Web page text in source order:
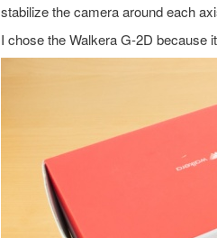
stabilize the camera around each
I chose the Walkera G-2D because